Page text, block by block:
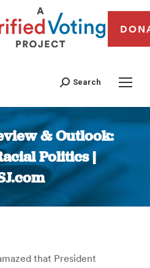
Search
& Outlook:
Politics |
You are here:
that President